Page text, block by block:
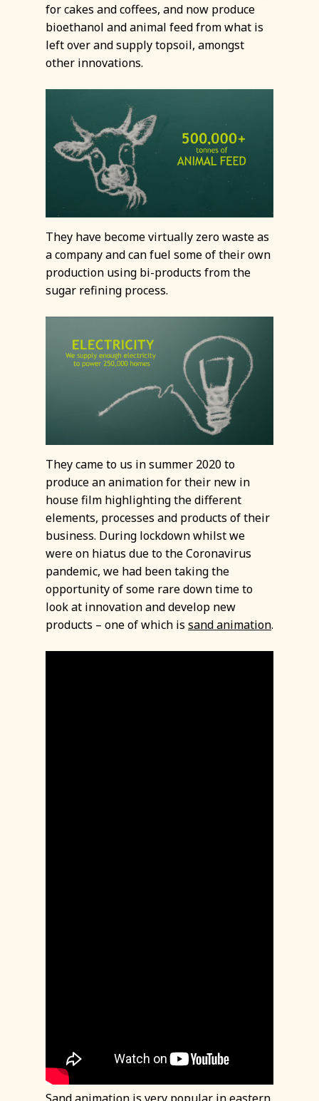
for cakes and coffees, and now produce
bioethanol and animal feed from what is
left over and supply topsoil, amongst
other innovations.
They have become virtually zero waste as
a company and can fuel some of their own
production using bi-products from the
sugar refining process.
They came to us in summer 2020 to
produce an animation for their new in
house film highlighting the different
elements, processes and products of their
business. During lockdown whilst we
were on hiatus due to the Coronavirus
pandemic, we had been taking the
opportunity of some rare down time to
look at innovation and develop new
products – one of which is sand animation.